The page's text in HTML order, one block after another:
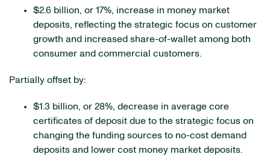
$2.6 billion, or 17%, increase in money market
deposits, reflecting the strategic focus on customer
growth and increased share-of-wallet among both
consumer and commercial customers.
Partially offset by:
$1.3 billion, or 28%, decrease in average core
certificates of deposit due to the strategic focus on
changing the funding sources to no-cost demand
deposits and lower cost money market deposits.